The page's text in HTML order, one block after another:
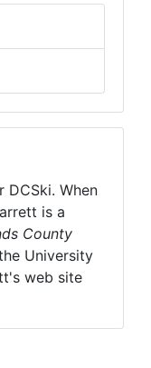
When
is a
County
University
web site